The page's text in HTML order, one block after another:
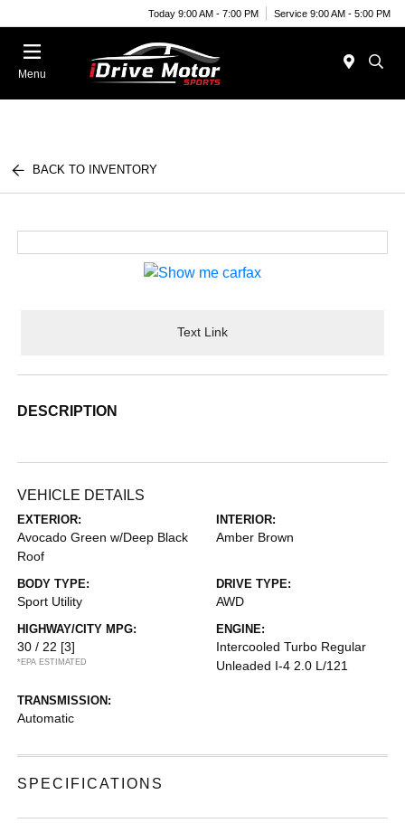
Today 9:00 AM - 7:00 PM Service 9:00 AM - 5:00 PM
Menu
BACK TO INVENTORY
Text Link
DESCRIPTION
VEHICLE DETAILS
EXTERIOR:
Avocado Green w/Deep Black
Roof
INTERIOR:
Amber Brown
BODY TYPE:
Sport Utility
DRIVE TYPE:
AWD
HIGHWAY/CITY MPG:
30 / 22 [3]
*EPA ESTIMATED
ENGINE:
Intercooled Turbo Regular
Unleaded I-4 2.0 L/121
TRANSMISSION:
Automatic
SPECIFICATIONS